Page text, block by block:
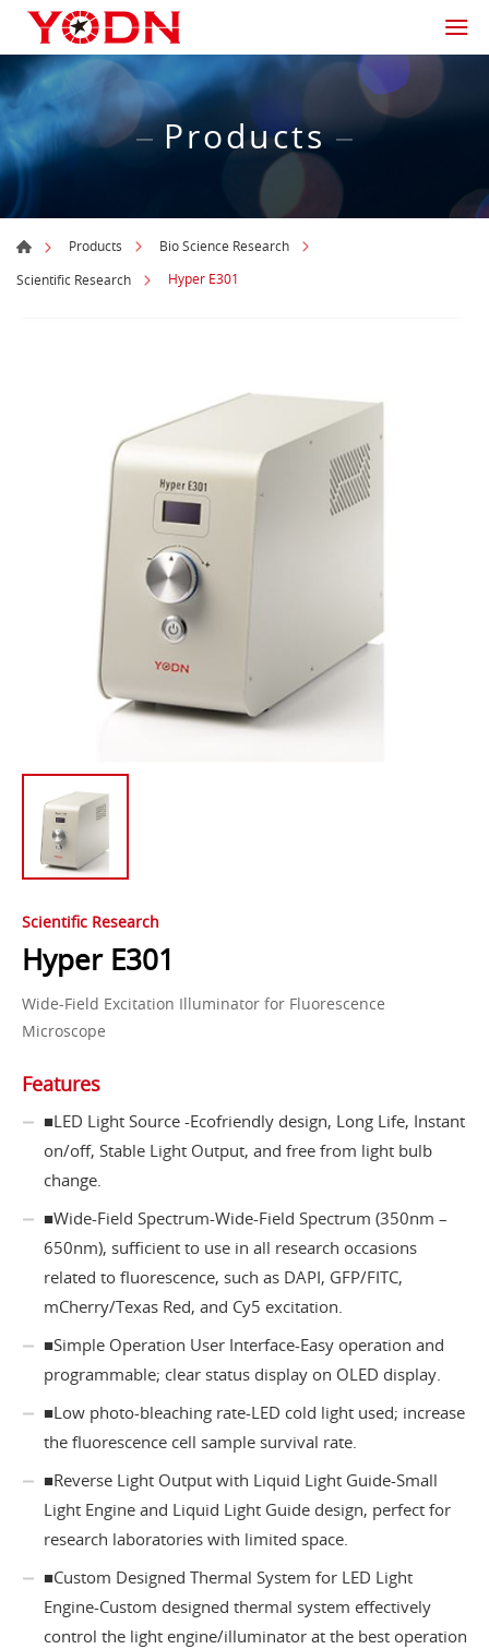
Products
Products
Bio Science Research
Scientific Research
Hyper E301
Scientific Research
Hyper E301
Wide-Field Excitation Illuminator for Fluorescence
Microscope
Features
​​​​​​​■LED Light Source -Ecofriendly design, Long Life, Instant
on/off, Stable Light Output, and free from light bulb
change.
■Wide-Field Spectrum-Wide-Field Spectrum (350nm –
650nm), sufficient to use in all research occasions
related to fluorescence, such as DAPI, GFP/FITC,
mCherry/Texas Red, and Cy5 excitation.
■Simple Operation User Interface-Easy operation and
programmable; clear status display on OLED display.
■Low photo-bleaching rate-LED cold light used; increase
the fluorescence cell sample survival rate.
■Reverse Light Output with Liquid Light Guide-Small
Light Engine and Liquid Light Guide design, perfect for
research laboratories with limited space.
■Custom Designed Thermal System for LED Light
Engine-Custom designed thermal system effectively
control the light engine/illuminator at the best operation